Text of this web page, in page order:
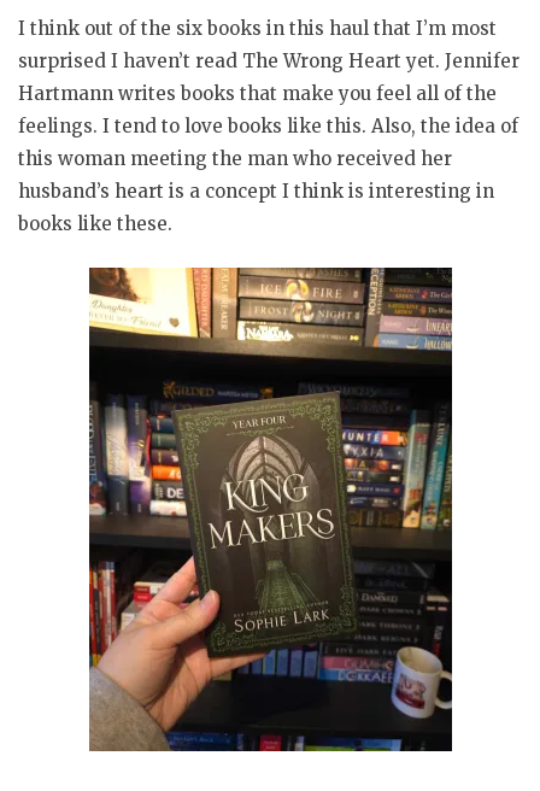
I think out of the six books in this haul that I’m most
surprised I haven’t read The Wrong Heart yet. Jennifer
Hartmann writes books that make you feel all of the
feelings. I tend to love books like this. Also, the idea of
this woman meeting the man who received her
husband’s heart is a concept I think is interesting in
books like these.